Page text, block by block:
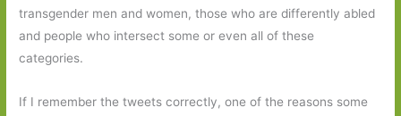
transgender men and women, those who are differently abled
and people who intersect some or even all of these
categories.
If I remember the tweets correctly, one of the reasons some